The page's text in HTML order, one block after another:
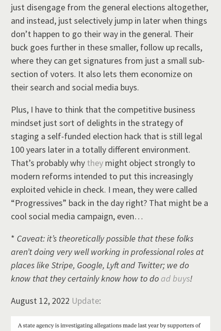
just disengage from the general elections altogether,
and instead, just selectively jump in later when things
don’t happen to go their way in the general. Their
buck goes further in these smaller, follow up recalls,
where they can get signatures from just a small sub-
section of voters. It also lets them economize on
their search and social media buys.
Plus, I have to think that the competitive business
mindset just sort of delights in the strategy of
staging a self-funded election hack that is still legal
100 years later in a totally different environment.
That’s probably why they might object strongly to
modern reforms intended to put this increasingly
exploited vehicle in check. I mean, they were called
“Progressives” back in the day right? That might be a
cool social media campaign, even…
* Caveat: it’s theoretically possible that these folks
aren’t doing very well working in professional roles at
places like Stripe, Google, Lyft and Twitter; we do
know that they certainly know how to do ad buys!
August 12, 2022 Update: